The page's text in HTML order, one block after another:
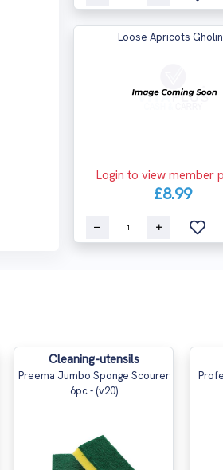
Loose Apricots
Login to view member
£8.99
Cleaning-utensils
Preema Jumbo Sponge Scourer
6pc - (v20)